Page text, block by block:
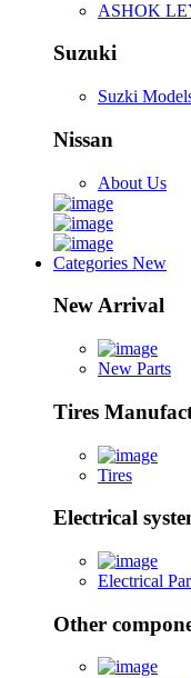
ASHOK
Suzuki
Suzki
Nissan
About Us
Categories New
New Arrival
New Parts
Tires
Tires
Electrical
Electrical
Other